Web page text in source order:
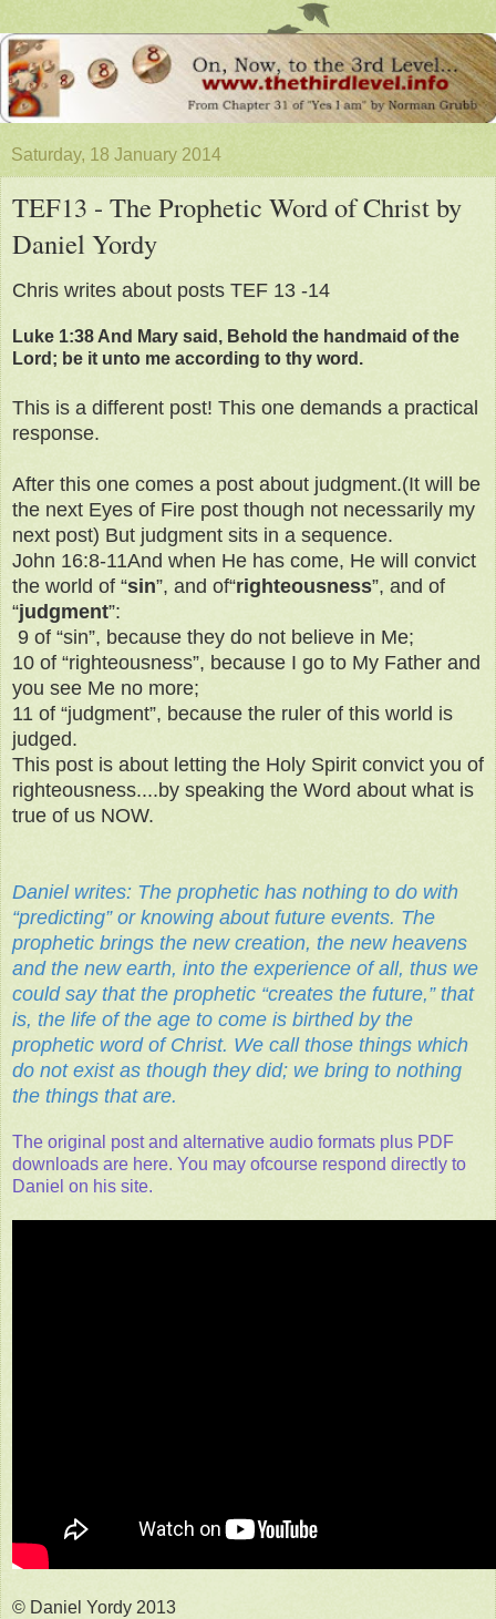
Saturday, 18 January 2014
TEF13 - The Prophetic Word of Christ by
Daniel Yordy
Chris writes about posts TEF 13 -14
Luke 1:38 And Mary said, Behold the handmaid of the
Lord; be it unto me according to thy word.
This is a different post! This one demands a practical
response.
After this one comes a post about judgment.(It will be
the next Eyes of Fire post though not necessarily my
next post) But judgment sits in a sequence.
John 16:8-11And when He has come, He will convict
the world of “sin”, and of“righteousness”, and of
“judgment”:
9 of “sin”, because they do not believe in Me;
10 of “righteousness”, because I go to My Father and
you see Me no more;
11 of “judgment”, because the ruler of this world is
judged.
This post is about letting the Holy Spirit convict you of
righteousness....by speaking the Word about what is
true of us NOW.
Daniel writes: The prophetic has nothing to do with
“predicting” or knowing about future events. The
prophetic brings the new creation, the new heavens
and the new earth, into the experience of all, thus we
could say that the prophetic “creates the future,” that
is, the life of the age to come is birthed by the
prophetic word of Christ. We call those things which
do not exist as though they did; we bring to nothing
the things that are.
The original post and alternative audio formats plus PDF
downloads are here. You may ofcourse respond directly to
Daniel on his site.
© Daniel Yordy 2013